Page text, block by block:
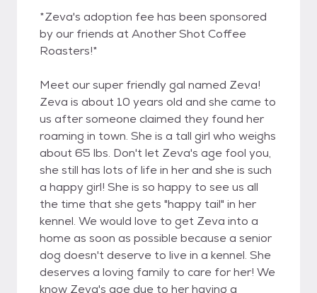
*Zeva's adoption fee has been sponsored
by our friends at Another Shot Coffee
Roasters!*
Meet our super friendly gal named Zeva!
Zeva is about 10 years old and she came to
us after someone claimed they found her
roaming in town. She is a tall girl who weighs
about 65 lbs. Don't let Zeva's age fool you,
she still has lots of life in her and she is such
a happy girl! She is so happy to see us all
the time that she gets "happy tail" in her
kennel. We would love to get Zeva into a
home as soon as possible because a senior
dog doesn't deserve to live in a kennel. She
deserves a loving family to care for her! We
know Zeva's age due to her having a